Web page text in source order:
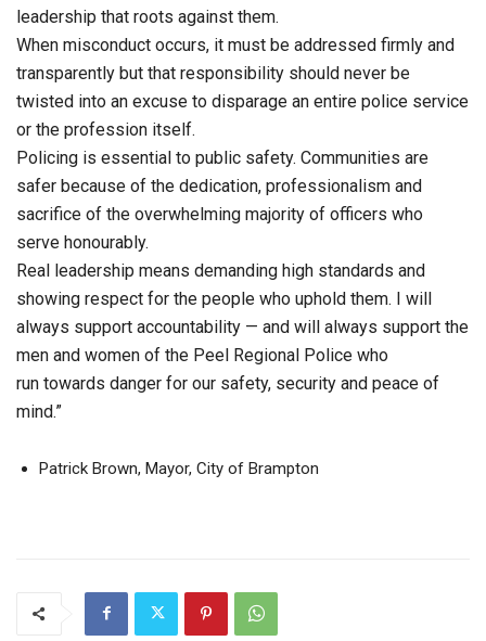
leadership that roots against them.
When misconduct occurs, it must be addressed firmly and
transparently but that responsibility should never be
twisted into an excuse to disparage an entire police service
or the profession itself.
Policing is essential to public safety. Communities are
safer because of the dedication, professionalism and
sacrifice of the overwhelming majority of officers who
serve honourably.
Real leadership means demanding high standards and
showing respect for the people who uphold them. I will
always support accountability — and will always support the
men and women of the Peel Regional Police who
run towards danger for our safety, security and peace of
mind.”
Patrick Brown, Mayor, City of Brampton